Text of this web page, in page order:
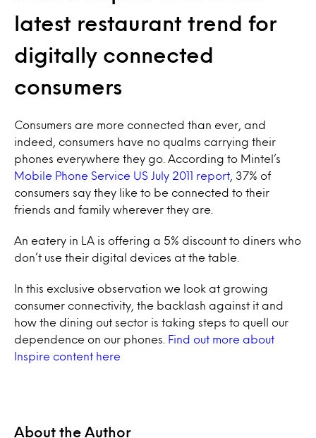
latest restaurant trend for
digitally connected
consumers
Consumers are more connected than ever, and
indeed, consumers have no qualms carrying their
phones everywhere they go. According to Mintel’s
Mobile Phone Service US July 2011 report , 37% of
consumers say they like to be connected to their
friends and family wherever they are.
An eatery in LA is offering a 5% discount to diners who
don’t use their digital devices at the table.
In this exclusive observation we look at growing
consumer connectivity, the backlash against it and
how the dining out sector is taking steps to quell our
dependence on our phones.
Find out more about
Inspire content here
About the Author